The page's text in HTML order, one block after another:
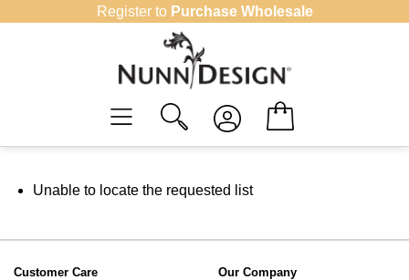
Register to Purchase Wholesale
Unable to locate the requested list
Customer Care Our Company